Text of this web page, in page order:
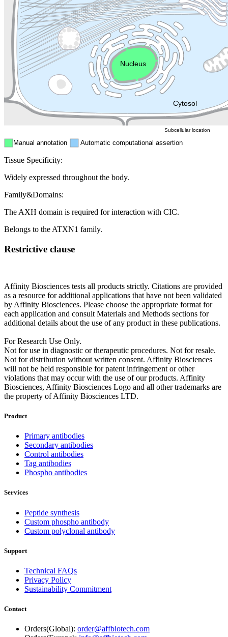
Cytosol
Endosome
Nucleus
Manual annotation Automatic computational assertion
Subcellular location
Tissue Specificity:
Widely expressed throughout the body.
Family&Domains:
The AXH domain is required for interaction with CIC.
Belongs to the ATXN1 family.
Restrictive clause
Affinity Biosciences tests all products strictly. Citations are provided
as a resource for additional applications that have not been validated
by Affinity Biosciences. Please choose the appropriate format for
each application and consult Materials and Methods sections for
additional details about the use of any product in these publications.
For Research Use Only.
Not for use in diagnostic or therapeutic procedures. Not for resale.
Not for distribution without written consent. Affinity Biosciences
will not be held responsible for patent infringement or other
violations that may occur with the use of our products. Affinity
Biosciences, Affinity Biosciences Logo and all other trademarks are
the property of Affinity Biosciences LTD.
Product
Primary antibodies
Secondary antibodies
Control antibodies
Tag antibodies
Phospho antibodies
Services
Peptide synthesis
Custom phospho antibody
Custom polyclonal antibody
Support
Technical FAQs
Privacy Policy
Sustainability Commitment
Contact
Orders(Global): order@affbiotech.com